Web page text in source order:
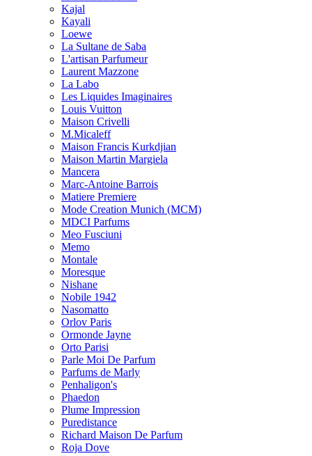
Kajal
Kayali
Loewe
La Sultane de Saba
L'artisan Parfumeur
Laurent Mazzone
La Labo
Les Liquides Imaginaires
Louis Vuitton
Maison Crivelli
M.Micaleff
Maison Francis Kurkdjian
Maison Martin Margiela
Mancera
Marc-Antoine Barrois
Matiere Premiere
Mode Creation Munich (MCM)
MDCI Parfums
Meo Fusciuni
Memo
Montale
Moresque
Nishane
Nobile 1942
Nasomatto
Orlov Paris
Ormonde Jayne
Orto Parisi
Parle Moi De Parfum
Parfums de Marly
Penhaligon's
Phaedon
Plume Impression
Puredistance
Richard Maison De Parfum
Roja Dove